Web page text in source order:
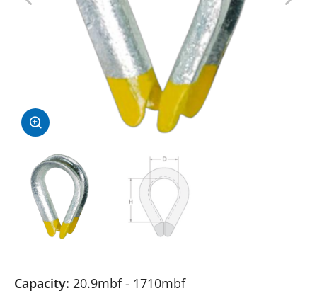
Capacity: 20.9mbf - 1710mbf